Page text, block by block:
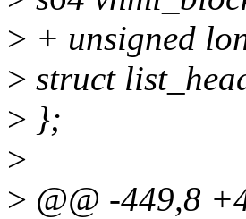
> + unsigned
> struct
> };
>
> @@ -449,8